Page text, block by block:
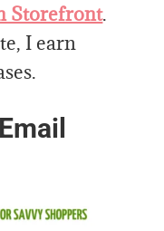
Storefront.
I earn